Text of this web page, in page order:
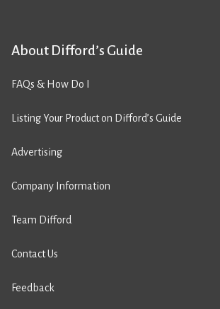
About Difford’s Guide
FAQs & How Do I
Listing Your Product on Difford’s Guide
Advertising
Company Information
Team Difford
Contact Us
Feedback